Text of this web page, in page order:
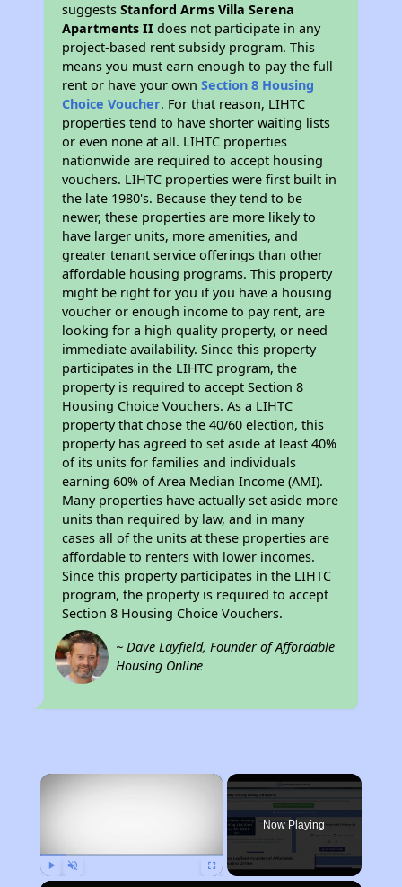
suggestsStanford Arms Villa Serena
Apartments II does not participate in any
project-based rent subsidy program. This
means you must earn enough to pay the full
rent or have your ownSection 8 Housing
Choice Voucher. For that reason, LIHTC
properties tend to have shorter waiting lists
or even none at all. LIHTC properties
nationwide are required to accept housing
vouchers. LIHTC properties were first built in
the late 1980's. Because they tend to be
newer, these properties are more likely to
have larger units, more amenities, and
greater tenant service offerings than other
affordable housing programs. This property
might be right for you if you have a housing
voucher or enough income to pay rent, are
looking for a high quality property, or need
immediate availability. Since this property
participates in the LIHTC program, the
property is required to accept Section 8
Housing Choice Vouchers. As a LIHTC
property that chose the 40/60 election, this
property has agreed to set aside at least 40%
of its units for families and individuals
earning 60% of Area Median Income (AMI).
Many properties have actually set aside more
units than required by law, and in many
cases all of the units at these properties are
affordable to renters with lower incomes.
Since this property participates in the LIHTC
program, the property is required to accept
Section 8 Housing Choice Vouchers.
~ Dave Layfield, Founder of Affordable
Housing Online
×
Now Playing